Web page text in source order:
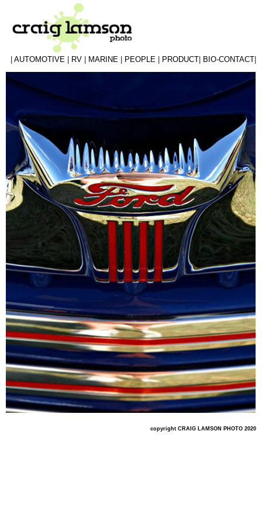
AUTOMOTIVE| RV| MARINE| PEOPLE| PRODUCT| BIO-CONTACT|
copyright CRAIG LAMSON PHOTO 2020